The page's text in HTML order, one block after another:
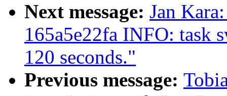
Next message: Jan
165a5e22fa INFO: task
120 seconds."
Previous message: